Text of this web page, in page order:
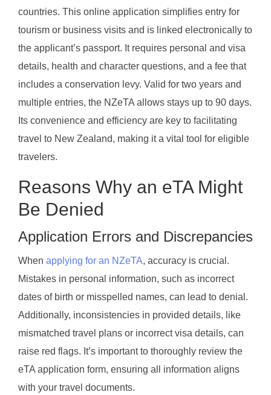
countries. This online application simplifies entry for
tourism or business visits and is linked electronically to
the applicant’s passport. It requires personal and visa
details, health and character questions, and a fee that
includes a conservation levy. Valid for two years and
multiple entries, the NZeTA allows stays up to 90 days.
Its convenience and efficiency are key to facilitating
travel to New Zealand, making it a vital tool for eligible
travelers.
Reasons Why an eTA Might
Be Denied
Application Errors and Discrepancies
When applying for an NZeTA, accuracy is crucial.
Mistakes in personal information, such as incorrect
dates of birth or misspelled names, can lead to denial.
Additionally, inconsistencies in provided details, like
mismatched travel plans or incorrect visa details, can
raise red flags. It’s important to thoroughly review the
eTA application form, ensuring all information aligns
with your travel documents.